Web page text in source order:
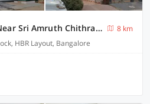
Hotel O V R Residency Near Sri Amruth Chithra Mandira
8 km
HBR Layout, Bangalore